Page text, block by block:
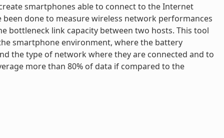
smartphones able to connect to the Internet
done to measure wireless network performances
bottleneck link capacity between two hosts. This tool
smartphone environment, where the battery
the type of network where they are connected and to
more than 80% of data if compared to the